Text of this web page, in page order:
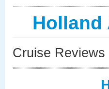
Holland
Cruise Reviews